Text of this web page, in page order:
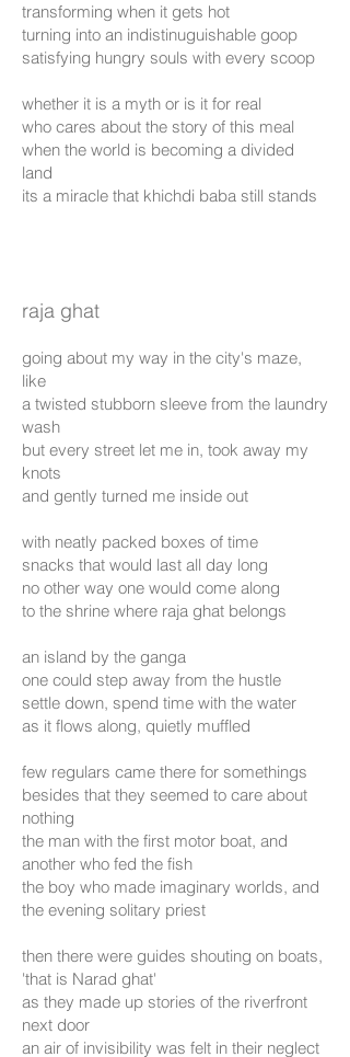
transforming when it gets hot
turning into an indistinuguishable goop
satisfying hungry souls with every scoop
whether it is a myth or is it for real
who cares about the story of this meal
when the world is becoming a divided
land
its a miracle that khichdi baba still stands
raja ghat
going about my way in the city's maze,
like
a twisted stubborn sleeve from the laundry
wash
but every street let me in, took away my
knots
and gently turned me inside out
with neatly packed boxes of time
snacks that would last all day long
no other way one would come along
to the shrine where raja ghat belongs
an island by the ganga
one could step away from the hustle
settle down, spend time with the water
as it flows along, quietly muffled
few regulars came there for somethings
besides that they seemed to care about
nothing
the man with the first motor boat, and
another who fed the fish
the boy who made imaginary worlds, and
the evening solitary priest
then there were guides shouting on boats,
'that is Narad ghat'
as they made up stories of the riverfront
next door
an air of invisibility was felt in their neglect